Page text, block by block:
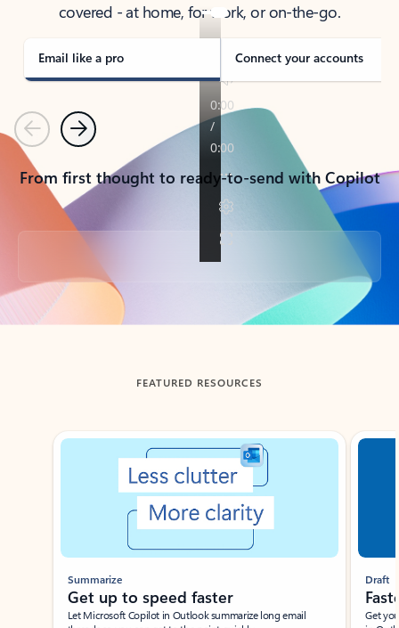
covered - at home, for work, or on-the-go.
Email like a pro Connect your accounts
PreviousNext
From first thought to ready-to-send with Copilot
Back to tabs
FEATURED RESOURCES
Showing slide 1 of 3
Summarize
Get up to speed faster ​
Let Microsoft Copilot in Outlook summarize long email
Draft
Get